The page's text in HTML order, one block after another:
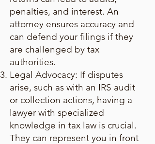
penalties, and interest. An
attorney ensures accuracy and
can defend your filings if they
are challenged by tax
authorities.
Legal Advocacy: If disputes
arise, such as with an IRS audit
or collection actions, having a
lawyer with specialized
knowledge in tax law is crucial.
They can represent you in front